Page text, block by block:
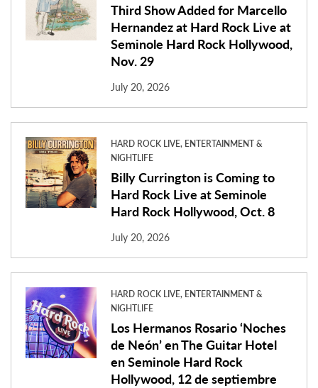
Third Show Added for Marcello
Hernandez at Hard Rock Live at
Seminole Hard Rock Hollywood,
Nov. 29
July 20, 2026
HARD ROCK LIVE, ENTERTAINMENT &
NIGHTLIFE
Billy Currington is Coming to
Hard Rock Live at Seminole
Hard Rock Hollywood, Oct. 8
July 20, 2026
HARD ROCK LIVE, ENTERTAINMENT &
NIGHTLIFE
Los Hermanos Rosario ‘Noches
de Neón’ en The Guitar Hotel
en Seminole Hard Rock
Hollywood, 12 de septiembre